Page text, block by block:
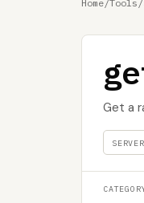
Home/Tools /
Get a
SERVER